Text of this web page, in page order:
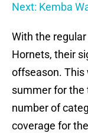
Next: Kemba
With the
Hornets, their
offseason. This
summer for the
number of
coverage for